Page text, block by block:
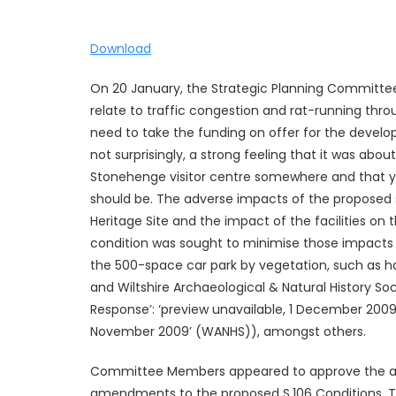
Download
On 20 January, the Strategic Planning
relate to traffic congestion and rat-running
need to take the funding on offer for the
not surprisingly, a strong feeling that it was
Stonehenge visitor centre somewhere and that
should be. The adverse impacts of the
Heritage Site and the impact of the facilities on
condition was sought to minimise those
the 500-space car park by vegetation, such as
and Wiltshire Archaeological & Natural History
Response’: ‘preview unavailable, 1 December
November 2009’ (WANHS)), amongst others.
Committee Members appeared to approve the